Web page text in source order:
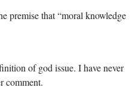
premise that “moral knowledge
of god issue. I have never
comment.